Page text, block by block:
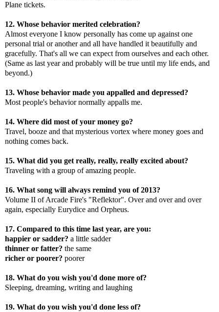
Plane tickets.
12. Whose behavior merited celebration?
Almost everyone I know personally has come up against one
personal trial or another and all have handled it beautifully and
gracefully. That's all we can expect from ourselves and each other.
(Same as last year and probably will be true until my life ends, and
beyond.)
13. Whose behavior made you appalled and depressed?
Most people's behavior normally appalls me.
14. Where did most of your money go?
Travel, booze and that mysterious vortex where money goes and
nothing comes back.
15. What did you get really, really, really excited about?
Traveling with a group of amazing people.
16. What song will always remind you of 2013?
Volume II of Arcade Fire's "Reflektor". Over and over and over
again, especially Eurydice and Orpheus.
17. Compared to this time last year, are you:
happier or sadder? a little sadder
thinner or fatter? the same
richer or poorer? poorer
18. What do you wish you'd done more of?
Sleeping, dreaming, writing and laughing
19. What do you wish you'd done less of?